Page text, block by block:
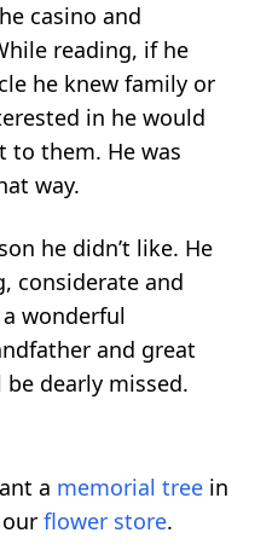
casino and
reading, if he
he knew family or
in he would
to them. He was
way.
he didn’t like. He
considerate and
wonderful
and great
dearly missed.
a memorial tree in
flower store.